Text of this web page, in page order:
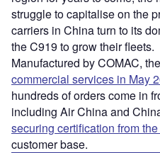
struggle to capitalise on the
carriers in China turn to its
the C919 to grow their fleets.
Manufactured by COMAC,
commercial services in May
hundreds of orders come in
including Air China and
securing certification from
customer base.